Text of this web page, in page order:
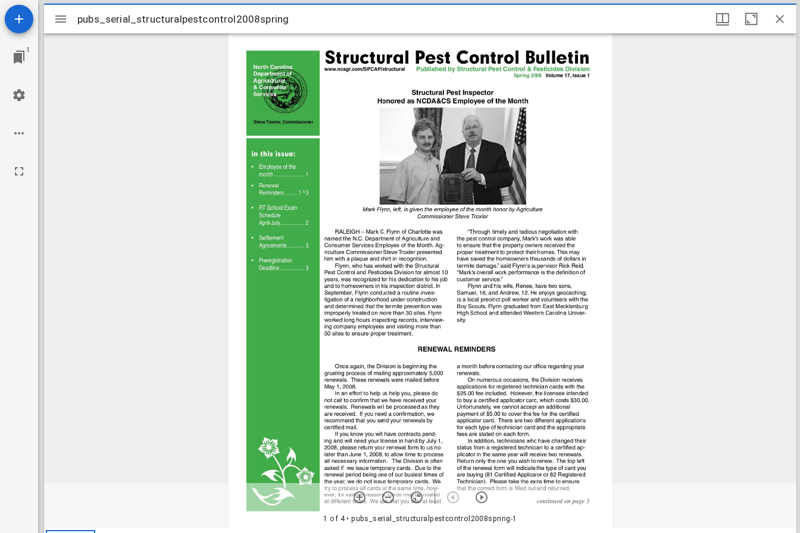
1
Mirador
viewer
pubs_serial_structuralpestcontrol2008spring
1 of 4• pubs_serial_structuralpestcontrol2008spring-1
pubs_serial_structuralpestcontrol2008spring